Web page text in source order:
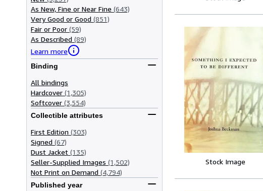
As New, Fine or Near Fine (643)
Very Good or Good (851)
Fair or Poor (59)
As Described (89)
Learn more
Binding
All bindings
Hardcover (1,305)
Softcover (3,554)
Collectible attributes
First Edition (303)
Signed (67)
Dust Jacket (135)
Seller-Supplied Images (1,502)
Not Print on Demand (4,794)
Published year
Stock Image